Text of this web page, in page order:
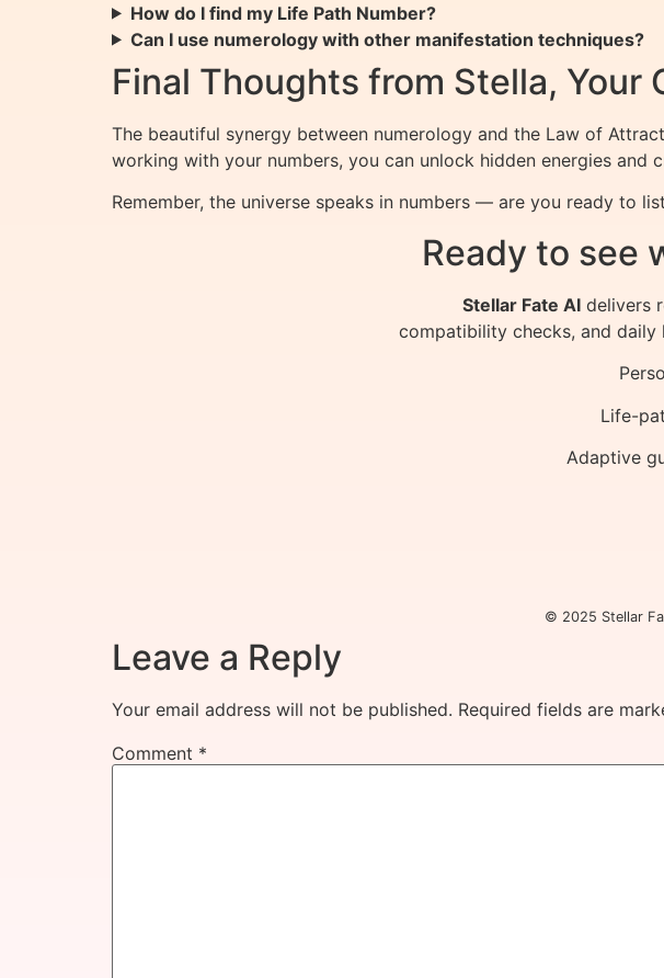
How do I find my Life Path Number?
Can I use numerology with other manifestation techniques?
Final Thoughts from Stella, Your
The beautiful synergy between numerology and the Law of
working with your numbers, you can unlock hidden energies and
Remember, the universe speaks in numbers — are you ready to
Ready to see
Stellar Fate AI delivers
compatibility checks, and
Life-
Adaptive
© 2025 Stellar
Leave a Reply
Your email address will not be published. Required fields are
Comment *